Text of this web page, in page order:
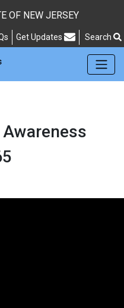
OF NEW JERSEY
Frequently Asked Questions
Get Updates Search
Awareness